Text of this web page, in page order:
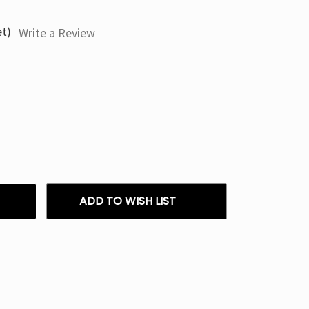
Write a Review
ADD TO WISH LIST